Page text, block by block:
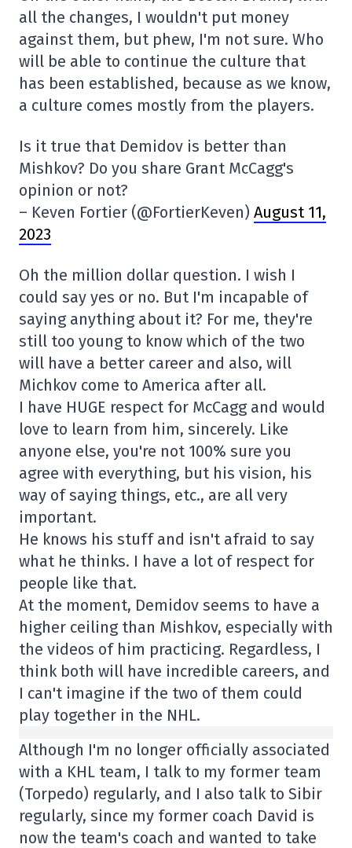
all the changes, I wouldn't put money
against them, but phew, I'm not sure. Who
will be able to continue the culture that
has been established, because as we know,
a culture comes mostly from the players.
Is it true that Demidov is better than
Mishkov? Do you share Grant McCagg's
opinion or not?
– Keven Fortier (@FortierKeven) August 11,
2023
Oh the million dollar question. I wish I
could say yes or no. But I'm incapable of
saying anything about it? For me, they're
still too young to know which of the two
will have a better career and also, will
Michkov come to America after all.
I have HUGE respect for McCagg and would
love to learn from him, sincerely. Like
anyone else, you're not 100% sure you
agree with everything, but his vision, his
way of saying things, etc., are all very
important.
He knows his stuff and isn't afraid to say
what he thinks. I have a lot of respect for
people like that.
At the moment, Demidov seems to have a
higher ceiling than Mishkov, especially with
the videos of him practicing. Regardless, I
think both will have incredible careers, and
I can't imagine if the two of them could
play together in the NHL.
Although I'm no longer officially associated
with a KHL team, I talk to my former team
(Torpedo) regularly, and I also talk to Sibir
regularly, since my former coach David is
now the team's coach and wanted to take